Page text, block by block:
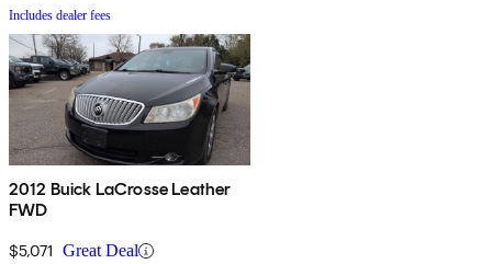
Includes dealer fees
2012 Buick LaCrosse Leather
FWD
$5,071 Great Deal